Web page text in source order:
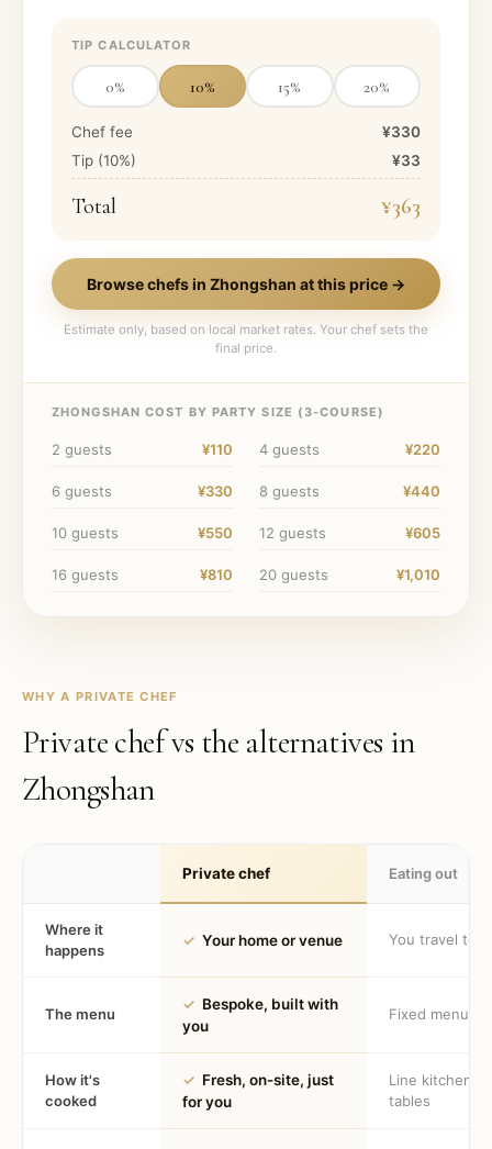
TIP CALCULATOR
0% 10% 15% 20%
Chef fee
¥330
Tip (10%) ¥33
Total ¥363
Browse chefs in Zhongshan at this price →
Estimate only, based on local market rates. Your chef sets the
final price.
ZHONGSHAN COST BY PARTY SIZE ( 3-COURSE)
2 guests ¥110 4 guests ¥220
6 guests ¥330 8 guests ¥440
10 guests ¥550 12 guests ¥605
16 guests ¥810 20 guests ¥1,010
WHY A PRIVATE CHEF
Private chef vs the alternatives in
Zhongshan
Private chef Eating out
Where it
happens
✓ Your home or venue You travel to
The menu
✓ Bespoke, built with
you
Fixed menu
How it's
cooked
✓ Fresh, on-site, just
for you
Line kitchen,
tables